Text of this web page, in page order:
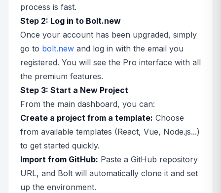
process is fast.
Step 2: Log in to Bolt.new
Once your account has been upgraded, simply
go to bolt.new and log in with the email you
registered. You will see the Pro interface with all
the premium features.
Step 3: Start a New Project
From the main dashboard, you can:
Create a project from a template: Choose
from available templates (React, Vue, Node.js...)
to get started quickly.
Import from GitHub: Paste a GitHub repository
URL, and Bolt will automatically clone it and set
up the environment.